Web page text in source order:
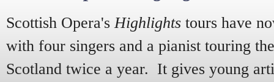
Scottish Opera's Highlights tours have
with four singers and a pianist touring
Scotland twice a year. It gives young